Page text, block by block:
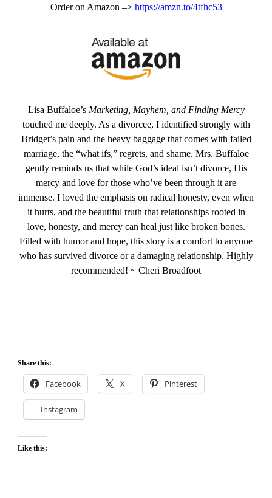
Order on Amazon –> https://amzn.to/4tfhc53
Lisa Buffaloe’s Marketing, Mayhem, and Finding Mercy
touched me deeply. As a divorcee, I identified strongly with
Bridget’s pain and the heavy baggage that comes with failed
marriage, the “what ifs,” regrets, and shame. Mrs. Buffaloe
gently reminds us that while God’s ideal isn’t divorce, His
mercy and love for those who’ve been through it are
immense. I loved the emphasis on radical honesty, even when
it hurts, and the beautiful truth that relationships rooted in
love, honesty, and mercy can heal just like broken bones.
Filled with humor and hope, this story is a comfort to anyone
who has survived divorce or a damaging relationship. Highly
recommended! ~ Cheri Broadfoot
Share this:
Facebook X Pinterest
Instagram
Like this: